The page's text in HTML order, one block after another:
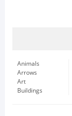
Animals
Arrows
Art
Buildings